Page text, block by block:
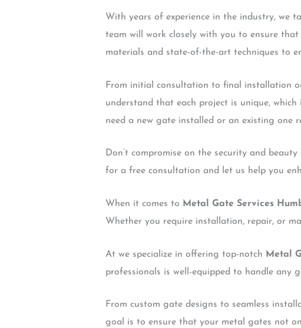
With years of experience in the industry, we
team will work closely with you to ensure
materials and state-of-the-art techniques to
From initial consultation to final installation
understand that each project is unique,
need a new gate installed or an existing one
Don’t compromise on the security and
for a free consultation and let us help you
When it comes to Metal Gate Services
Whether you require installation, repair, or
At we specialize in offering top-notch Metal
professionals is well-equipped to handle any
From custom gate designs to seamless
goal is to ensure that your metal gates not